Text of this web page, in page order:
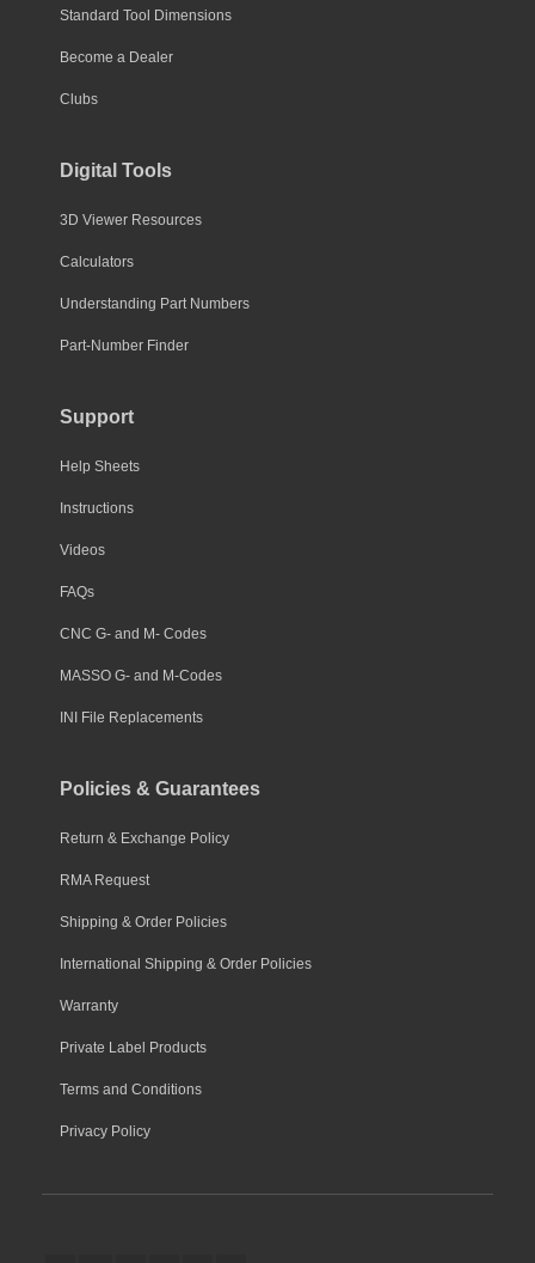
Standard Tool Dimensions
Become a Dealer
Clubs
Digital Tools
3D Viewer Resources
Calculators
Understanding Part Numbers
Part-Number Finder
Support
Help Sheets
Instructions
Videos
FAQs
CNC G- and M- Codes
MASSO G- and M-Codes
INI File Replacements
Policies & Guarantees
Return & Exchange Policy
RMA Request
Shipping & Order Policies
International Shipping & Order Policies
Warranty
Private Label Products
Terms and Conditions
Privacy Policy